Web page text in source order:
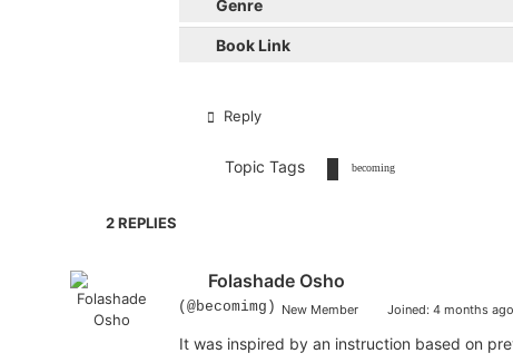
Genre
Book Link
Reply
Topic Tags becoming
2REPLIES
Folashade Osho
(@becomimg) New Member Joined: 4 months ago
It was inspired by an instruction based on